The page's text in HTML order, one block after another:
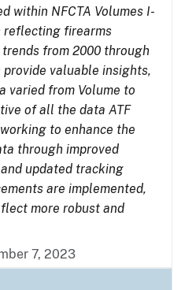
within NFCTA Volumes I-
reflecting firearms
from 2000 through
valuable insights,
varied from Volume to
of all the data ATF
to enhance the
through improved
updated tracking
are implemented,
more robust and
7, 2023